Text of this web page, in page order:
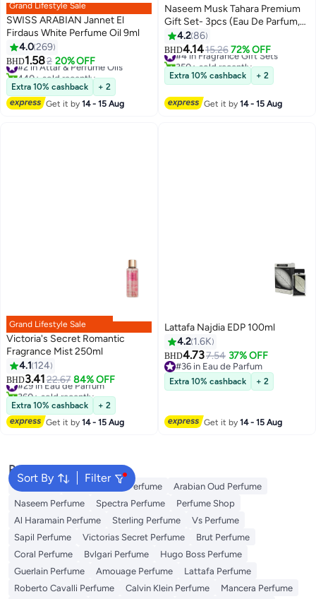
Grand Lifestyle Sale
SWISS ARABIAN Jannet El
Firdaus White Perfume Oil 9ml
4.0269
BHD1.582 20% OFF
#2 in Attar & Perfume Oils
440+ sold recently
#2 in Attar & Perfume Oils
Extra 10% cashback
+ 2
Get it by14 - 15 Aug
Naseem Musk Tahara Premium
Gift Set- 3pcs (Eau De Parfum,
Roll-On & Body Mist)
4.286
BHD4.1415.26 72% OFF
#4 in Fragrance Gift Sets
350+ sold recently
#4 in Fragrance Gift Sets
Extra 10% cashback + 2
Get it by14 - 15 Aug
Grand Lifestyle Sale
Victoria's Secret Romantic
Fragrance Mist 250ml
4.1 124
BHD3.4122.67 84% OFF
#29 in Eau de Parfum
360+ sold recently
#29 in Eau de Parfum
Extra 10% cashback
+ 2
Get it by14 - 15 Aug
Lattafa Najdia EDP 100ml
4.2 1.6K
BHD4.737.54 37% OFF
#36 in Eau de Parfum
#36 in Eau de Parfum
Extra 10% cashback + 2
Get it by14 - 15 Aug
Sort By Filter
Popular Searches
Body Mist Ariana Grande Perfume
Arabian Oud Perfume
Naseem Perfume
Spectra Perfume
Perfume Shop
Al Haramain Perfume
Sterling Perfume
Vs Perfume
Sapil Perfume
Victorias Secret Perfume
Brut Perfume
Coral Perfume
Bvlgari Perfume
Hugo Boss Perfume
Guerlain Perfume
Amouage Perfume
Lattafa Perfume
Roberto Cavalli Perfume
Calvin Klein Perfume
Mancera Perfume